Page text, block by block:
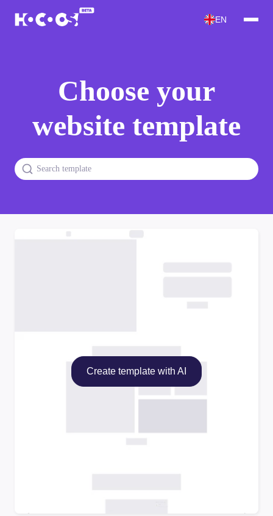
EN
Choose your
website template
Create template with AI